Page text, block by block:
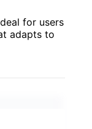
for users
adapts to